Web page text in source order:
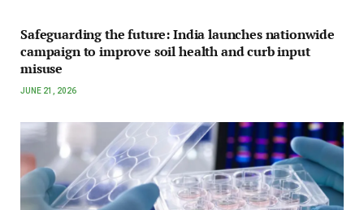
Safeguarding the future: India launches nationwide
campaign to improve soil health and curb input
misuse
JUNE 21, 2026